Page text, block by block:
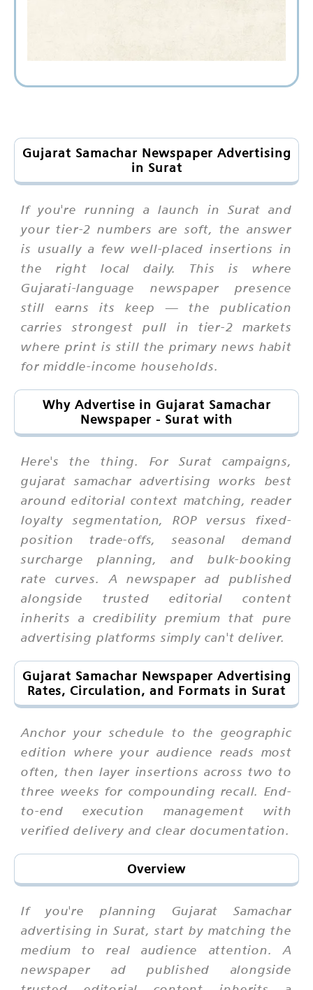
Gujarat Samachar Newspaper Advertising
in Surat
If you're running a launch in Surat and
your tier-2 numbers are soft, the answer
is usually a few well-placed insertions in
the right local daily. This is where
Gujarati-language newspaper presence
still earns its keep — the publication
carries strongest pull in tier-2 markets
where print is still the primary news habit
for middle-income households.
Why Advertise in Gujarat Samachar
Newspaper - Surat with
Here's the thing. For Surat campaigns,
gujarat samachar advertising works best
around editorial context matching, reader
loyalty segmentation, ROP versus fixed-
position trade-offs, seasonal demand
surcharge planning, and bulk-booking
rate curves. A newspaper ad published
alongside trusted editorial content
inherits a credibility premium that pure
advertising platforms simply can't deliver.
Gujarat Samachar Newspaper Advertising
Rates, Circulation, and Formats in Surat
Anchor your schedule to the geographic
edition where your audience reads most
often, then layer insertions across two to
three weeks for compounding recall. End-
to-end execution management with
verified delivery and clear documentation.
Overview
If you're planning Gujarat Samachar
advertising in Surat, start by matching the
medium to real audience attention. A
newspaper ad published alongside